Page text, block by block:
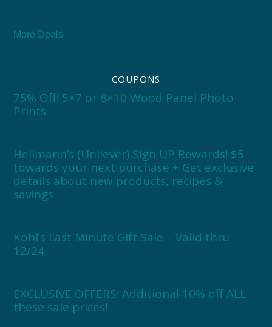
More Deals
COUPONS
75% Off! 5×7 or 8×10 Wood Panel Photo
Prints
Hellmann’s (Unilever) Sign UP Rewards! $5
towards your next purchase + Get exclusive
details about new products, recipes &
savings
Kohl’s Last Minute Gift Sale – Valid thru
12/24
EXCLUSIVE OFFERS: Additional 10% off ALL
these sale prices!